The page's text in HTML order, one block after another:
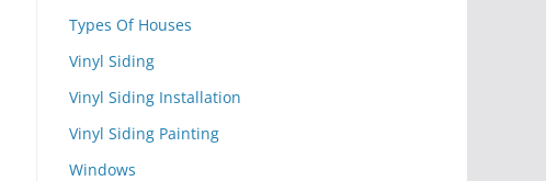
Types Of Houses
Vinyl Siding
Vinyl Siding Installation
Vinyl Siding Painting
Windows